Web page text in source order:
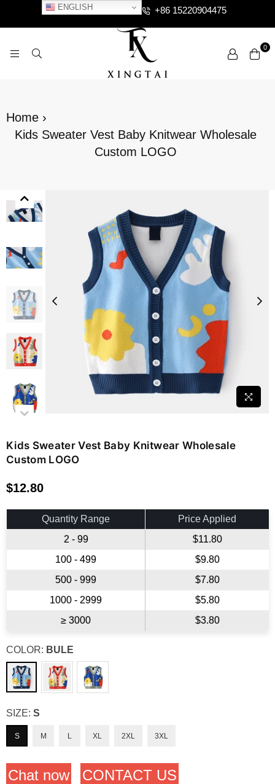
ENGLISH +86 15220904475
0
Home ›
Kids Sweater Vest Baby Knitwear Wholesale
Custom LOGO
Kids Sweater Vest Baby Knitwear Wholesale
Custom LOGO
Regular
price
$12.80
Quantity Range
Price Applied
2 - 99
$11.80
100 - 499
$9.80
500 - 999
$7.80
1000 - 2999
$5.80
≥ 3000
$3.80
COLOR: BULE
SIZE: S
S M L XL 2XL 3XL
Chat now CONTACT US